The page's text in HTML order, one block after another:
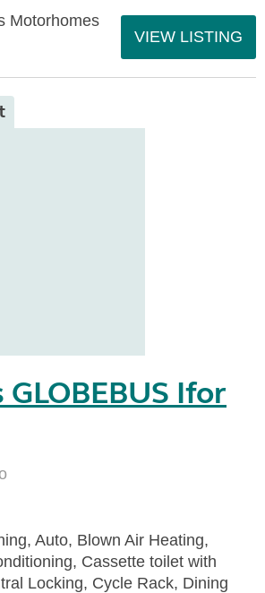
Motorhomes
VIEW LISTING
Ifor
Auto, Blown Air Heating,
Cassette toilet with
Locking, Cycle Rack, Dining